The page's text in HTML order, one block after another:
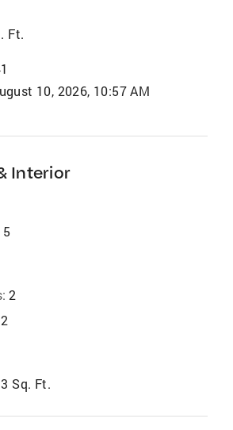
Ft.
10, 2026, 10:57 AM
Interior
5
2
2
Sq. Ft.